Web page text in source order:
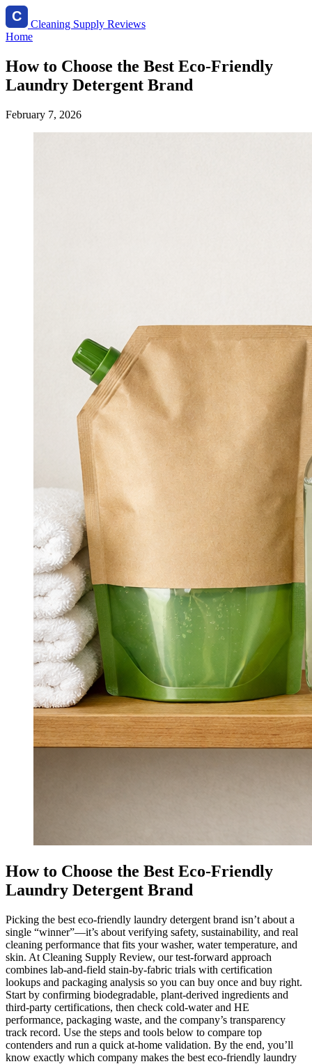
Cleaning Supply Reviews
Home
How to Choose the Best Eco-Friendly
Laundry Detergent Brand
February 7, 2026
How to Choose the Best Eco-Friendly
Laundry Detergent Brand
Picking the best eco-friendly laundry detergent brand isn’t about a
single “winner”—it’s about verifying safety, sustainability, and real
cleaning performance that fits your washer, water temperature, and
skin. At Cleaning Supply Review, our test-forward approach
combines lab-and-field stain-by-fabric trials with certification
lookups and packaging analysis so you can buy once and buy right.
Start by confirming biodegradable, plant-derived ingredients and
third-party certifications, then check cold-water and HE
performance, packaging waste, and the company’s transparency
track record. Use the steps and tools below to compare top
contenders and run a quick at-home validation. By the end, you’ll
know exactly which company makes the best eco-friendly laundry